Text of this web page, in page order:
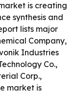
is creating
synthesis and
lists major
Company,
Industries
Co.,
Corp.,
market is